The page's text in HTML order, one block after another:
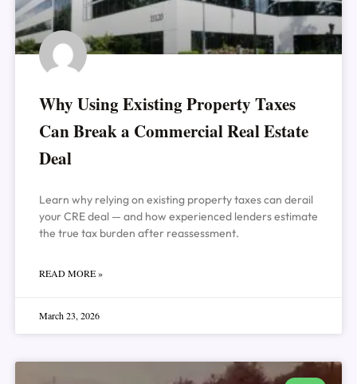
Why Using Existing Property Taxes
Can Break a Commercial Real Estate
Deal
Learn why relying on existing property taxes can derail
your CRE deal — and how experienced lenders estimate
the true tax burden after reassessment.
READ MORE »
March 23, 2026